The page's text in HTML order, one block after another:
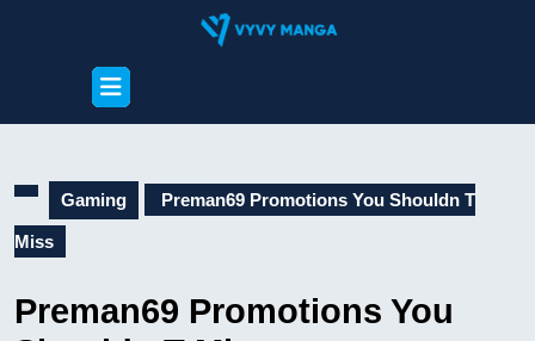
Open
Button
Gaming Preman69 Promotions You Shouldn T
Miss
Preman69 Promotions You